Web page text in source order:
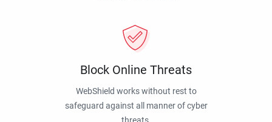
Block Online Threats
WebShield works without rest to
safeguard against all manner of cyber